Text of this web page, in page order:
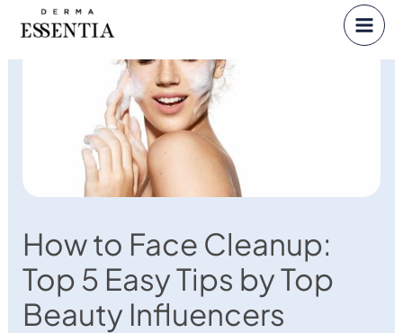
content
How to Face Cleanup:
Top 5 Easy Tips by Top
Beauty Influencers